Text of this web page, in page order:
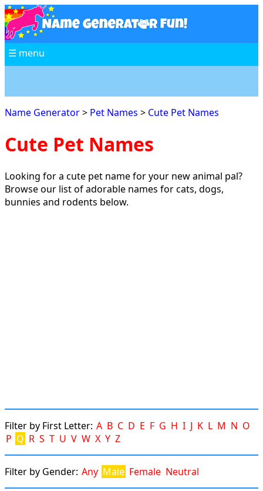
☰ menu
Name Generator> Pet Names > Cute Pet Names
Cute Pet Names
Looking for a cute pet name for your new animal pal?
Browse our list of adorable names for cats, dogs,
bunnies and rodents below.
Filter by First Letter: A B C D E F G H I J K L M N O
P Q R S T U V W X Y Z
Filter by Gender: Any Male Female Neutral